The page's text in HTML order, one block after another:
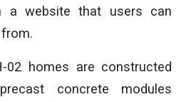
a website that users can
02 homes are constructed
concrete modules